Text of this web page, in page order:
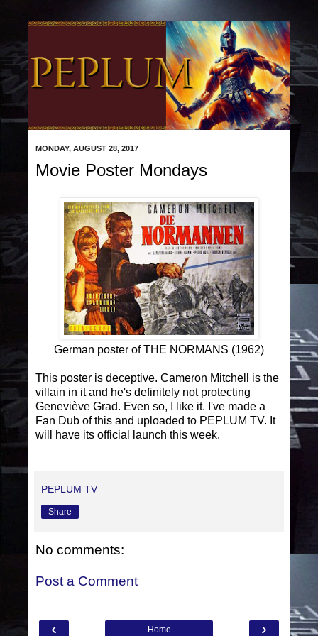
MONDAY, AUGUST 28, 2017
Movie Poster Mondays
German poster of THE NORMANS (1962)
This poster is deceptive. Cameron Mitchell is the
villain in it and he's definitely not protecting
Geneviève Grad. Even so, I like it. I've made a
Fan Dub of this and uploaded to PEPLUM TV. It
will have its official launch this week.
PEPLUM TV
Share
No comments:
Post a Comment
‹ ›
Home